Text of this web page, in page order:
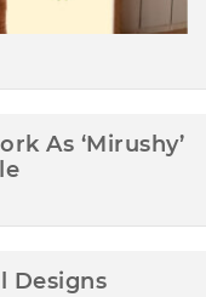
As ‘Mirushy’
Designs